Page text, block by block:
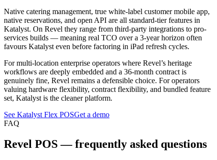
Native catering management, true white-label customer mobile app,
native reservations, and open API are all standard-tier features in
Katalyst. On Revel they range from third-party integrations to pro-
services builds — meaning real TCO over a 3-year horizon often
favours Katalyst even before factoring in iPad refresh cycles.
For multi-location enterprise operators where Revel’s heritage
workflows are deeply embedded and a 36-month contract is
genuinely fine, Revel remains a defensible choice. For operators
valuing hardware flexibility, contract flexibility, and bundled feature
set, Katalyst is the cleaner platform.
See Katalyst Flex POSGet a demo
FAQ
Revel POS — frequently asked questions